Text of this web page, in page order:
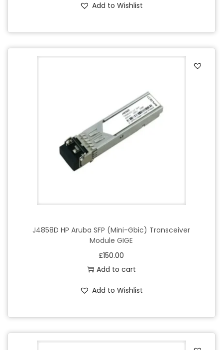
Add to Wishlist
J4858D HP Aruba SFP (Mini-Gbic) Transceiver
Module GIGE
£150.00
Add to cart
Add to Wishlist